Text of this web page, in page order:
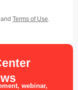
and Terms of Use
webinar,